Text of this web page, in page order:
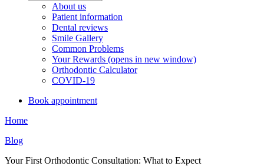
About us
Patient information
Dental reviews
Smile Gallery
Common Problems
Your Rewards (opens in new window)
Orthodontic Calculator
COVID-19
Book appointment
Home
Blog
Your First Orthodontic Consultation: What to Expect